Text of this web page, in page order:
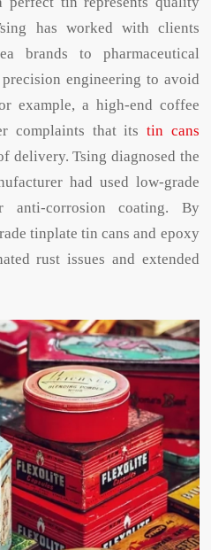
has worked with clients
brands to pharmaceutical
engineering to avoid
example, a high-end coffee
complaints that its tin cans
delivery. Tsing diagnosed the
had used low-grade
anti-corrosion coating. By
tinplate tin cans and epoxy
rust issues and extended